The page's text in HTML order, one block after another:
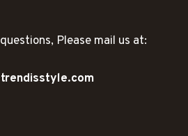
Please mail us at: